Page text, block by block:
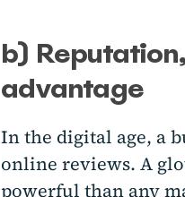
b)
advantage
In the digital age, a
online reviews. A
powerful than any